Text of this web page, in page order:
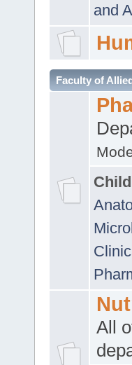
and
Faculty of
All